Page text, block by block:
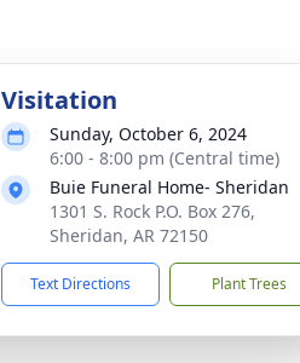
Visitation
Sunday, October 6, 2024
6:00 - 8:00 pm (Central time)
Buie Funeral Home- Sheridan
1301 S. Rock P.O. Box 276,
Sheridan, AR 72150
Text Directions Plant Trees